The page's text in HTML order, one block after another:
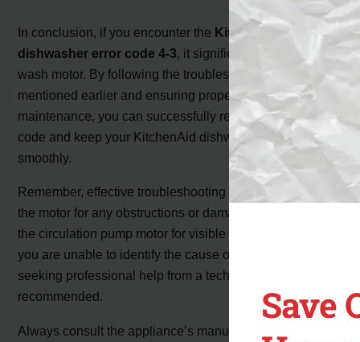
In conclusion, if you encounter the KitchenAid
dishwasher error code 4-3, it signifies an issue with the
wash motor. By following the troubleshooting steps
mentioned earlier and ensuring proper care and
maintenance, you can successfully resolve this error
code and keep your KitchenAid dishwasher operating
smoothly.
Remember, effective troubleshooting includes checking
the motor for any obstructions or damage and inspecting
the circulation pump motor for visible signs of issues. If
you are unable to identify the cause or the error persists,
seeking professional help from a technician is
recommended.
Always consult the appliance’s manual or visit the
Save